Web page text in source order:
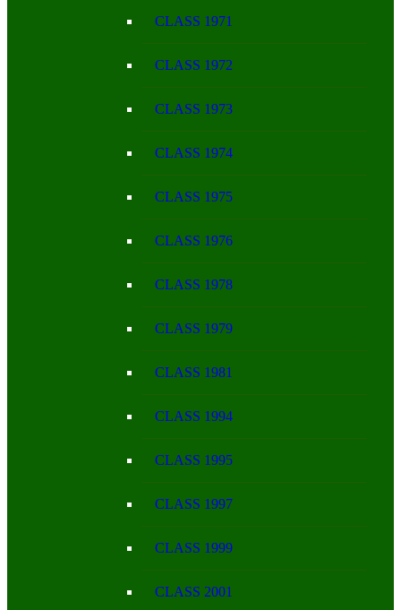
CLASS 1971
CLASS 1972
CLASS 1973
CLASS 1974
CLASS 1975
CLASS 1976
CLASS 1978
CLASS 1979
CLASS 1981
CLASS 1994
CLASS 1995
CLASS 1997
CLASS 1999
CLASS 2001